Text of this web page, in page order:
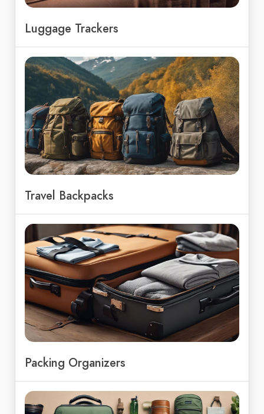
Luggage Trackers
Travel Backpacks
Packing Organizers